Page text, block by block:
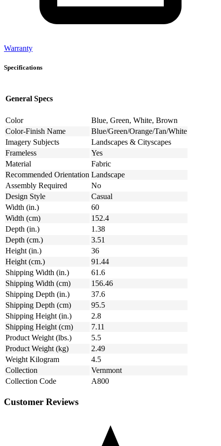
Warranty
Specifications
General Specs
Color
Blue, Green, White, Brown
Color-Finish Name
Blue/Green/Orange/Tan/White
Imagery Subjects
Landscapes & Cityscapes
Frameless
Yes
Material
Fabric
Recommended Orientation Landscape
Assembly Required
No
Design Style
Casual
Width (in.)
60
Width (cm)
152.4
Depth (in.)
1.38
Depth (cm.)
3.51
Height (in.)
36
Height (cm.)
91.44
Shipping Width (in.)
61.6
Shipping Width (cm)
156.46
Shipping Depth (in.)
37.6
Shipping Depth (cm)
95.5
Shipping Height (in.)
2.8
Shipping Height (cm)
7.11
Product Weight (lbs.)
5.5
Product Weight (kg)
2.49
Weight Kilogram
4.5
Collection
Vernmont
Collection Code
A800
Customer Reviews